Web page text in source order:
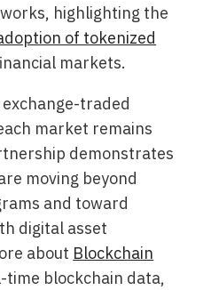
highlighting the
of tokenized
markets.
traded
market remains
demonstrates
moving beyond
and toward
digital asset
about Blockchain
time blockchain data,